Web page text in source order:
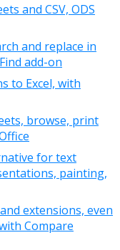
and CSV, ODS
and replace in
add-on
to Excel, with
browse, print
for text
painting,
extensions, even
Compare